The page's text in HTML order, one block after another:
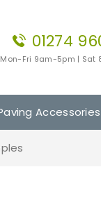
01274
Mon-Fri 9am-5pm | Sat
Accessories